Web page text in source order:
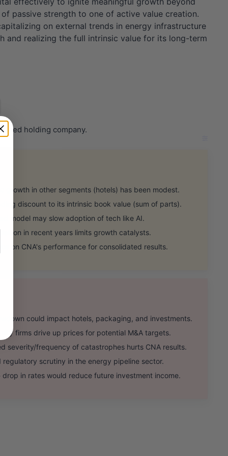
passive strength to one of active value creation.
on external trends in energy infrastructure
realizing the full intrinsic value for its long-term
holding company.
growth in other segments (hotels) has been modest.
discount to its intrinsic book value (sum of parts).
model may slow adoption of tech like AI.
in recent years limits growth catalysts.
on CNA's performance for consolidated results.
could impact hotels, packaging, and investments.
firms drive up prices for potential M&A targets.
severity/frequency of catastrophes hurts CNA results.
regulatory scrutiny in the energy pipeline sector.
drop in rates would reduce future investment income.